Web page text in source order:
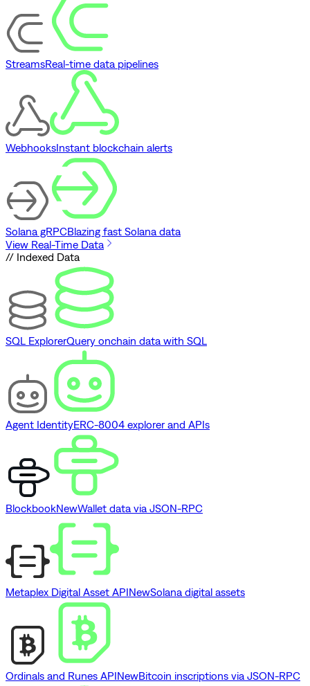
StreamsReal-time data pipelines
WebhooksInstant blockchain alerts
Solana gRPCBlazing fast Solana data
View Real-Time Data
// Indexed Data
SQL ExplorerQuery onchain data with SQL
Agent IdentityERC-8004 explorer and APIs
BlockbookNewWallet data via JSON-RPC
Metaplex Digital Asset APINewSolana digital assets
Ordinals and Runes APINewBitcoin inscriptions via JSON-RPC